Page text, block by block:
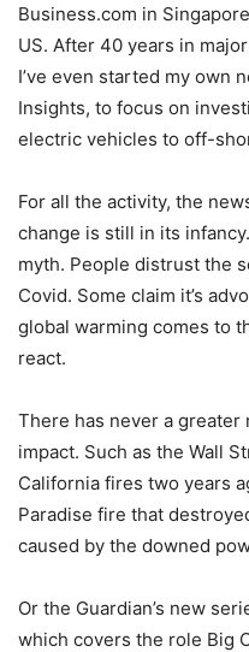
Business.com in
US. After 40 years in
I’ve even started my own
Insights, to focus on
electric vehicles to off-
For all the activity, the
change is still in its
myth. People distrust the
Covid. Some claim it’s
global warming comes to
react.
There has never a greater
impact. Such as the Wall
California fires two years
Paradise fire that
caused by the downed
Or the Guardian’s new
which covers the role Big